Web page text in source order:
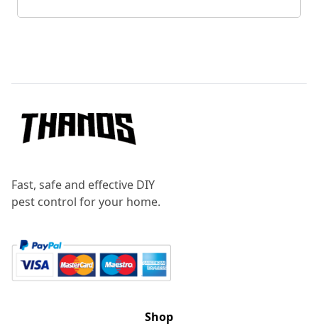
Fast, safe and effective DIY
pest control for your home.
Shop